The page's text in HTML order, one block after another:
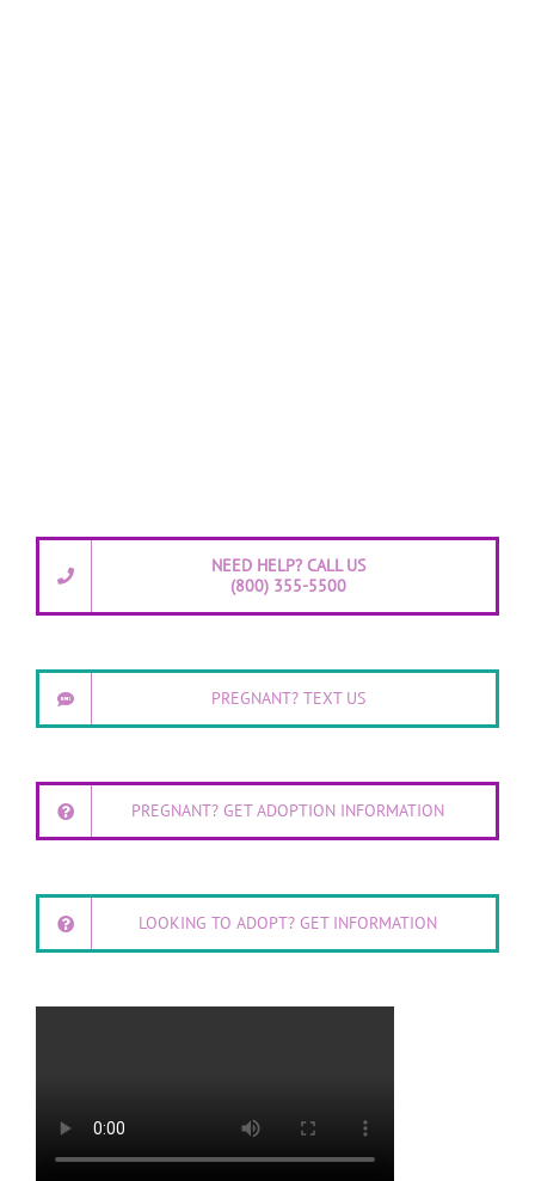
NEED HELP? CALL US
(800) 355-5500
PREGNANT? TEXT US
PREGNANT? GET ADOPTION INFORMATION
LOOKING TO ADOPT? GET INFORMATION